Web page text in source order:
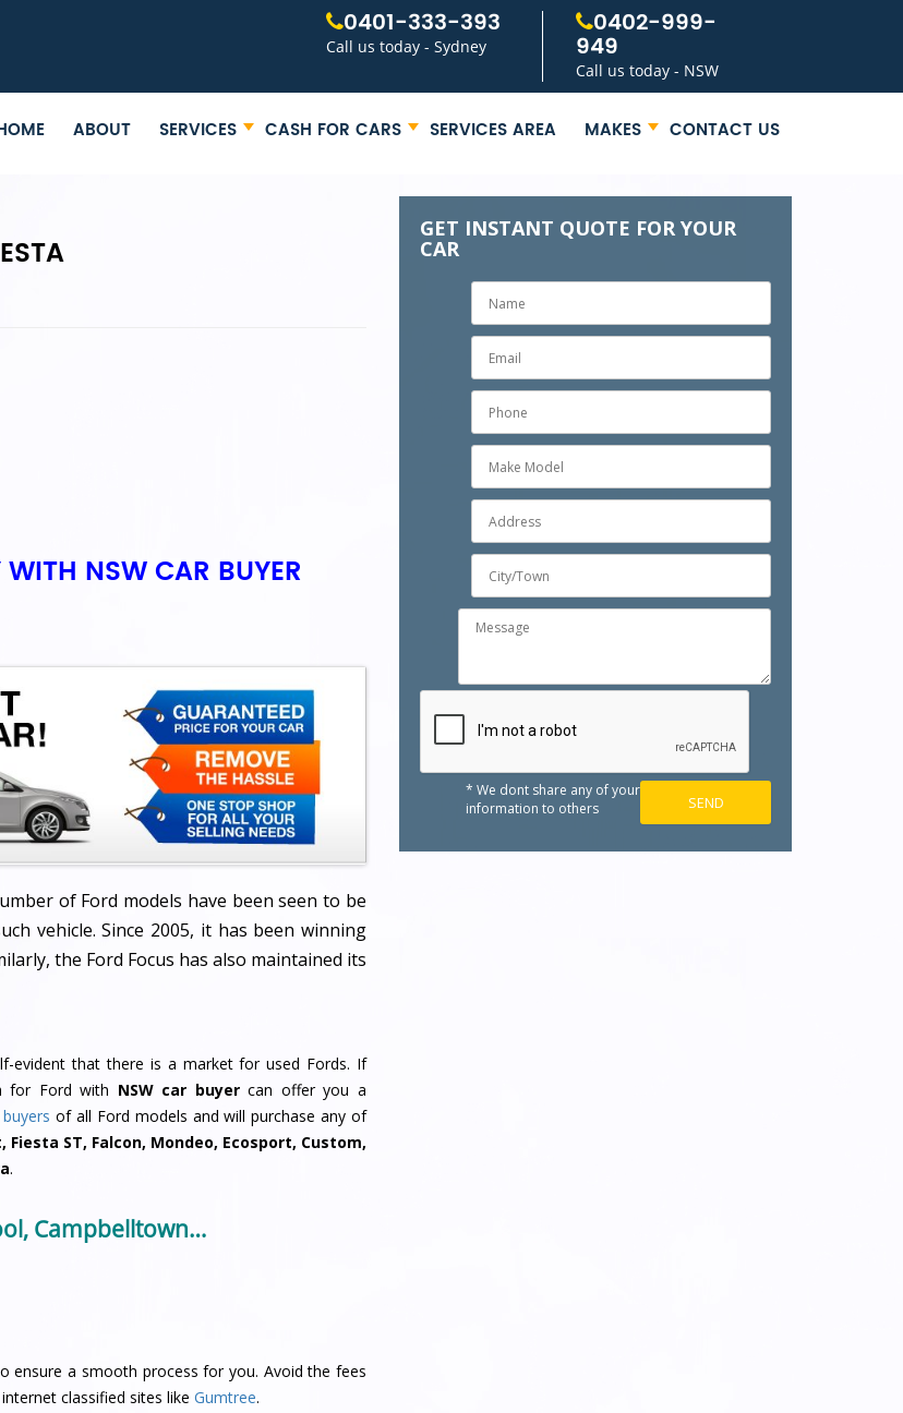
0401-333-393
Call us today - Sydney
0402-999-
949
Call us today - NSW
ABOUT SERVICES CASH FOR CARS SERVICES AREA MAKES CONTACT US
NSW CAR BUYER
of Ford models have been seen to be
vehicle. Since 2005, it has been winning
the Ford Focus has also maintained its
evident that there is a market for used Fords. If
for Ford with NSW car buyercan offer you a
of all Ford models and will purchase any of
Fiesta ST, Falcon, Mondeo, Ecosport, Custom,
.
Campbelltown…
ensure a smooth process for you. Avoid the fees
classified sites like Gumtree.
GET INSTANT QUOTE FOR YOUR
CAR
* We dont share any of your
information to others